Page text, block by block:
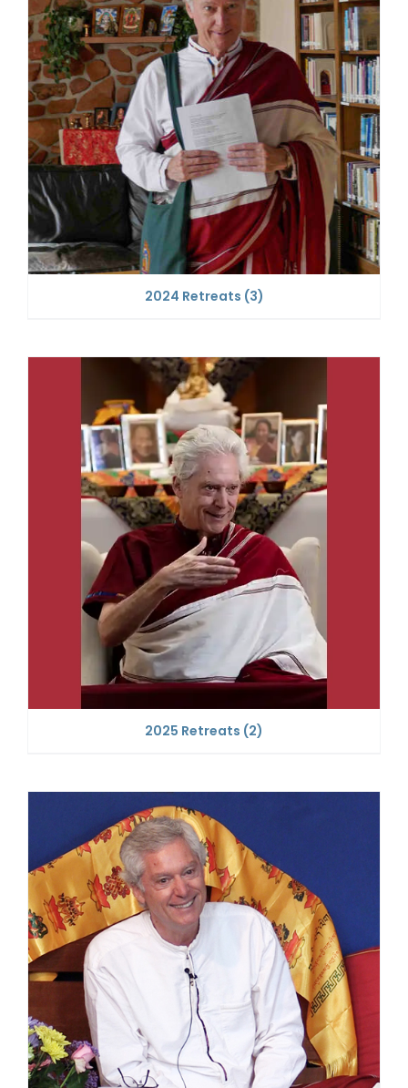
2024 Retreats (3)
2025 Retreats (2)